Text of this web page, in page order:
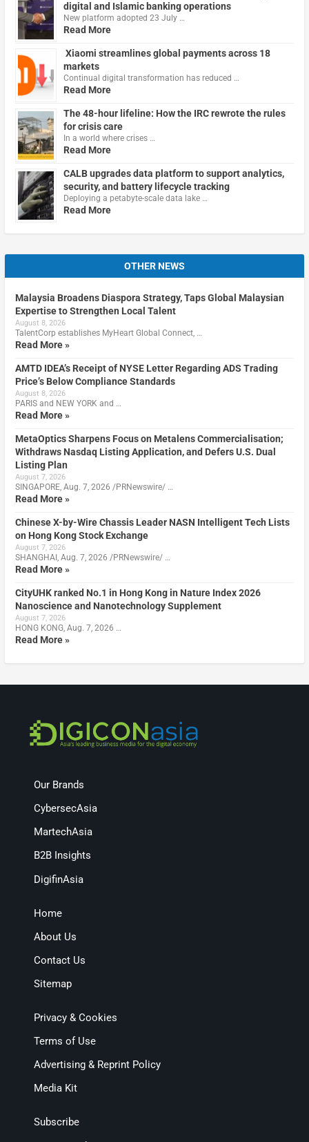
digital and Islamic banking operations
New platform adopted 23 July …
Read More
Xiaomi streamlines global payments across 18
markets
Continual digital transformation has reduced …
Read More
The 48-hour lifeline: How the IRC rewrote the rules
for crisis care
In a world where crises …
Read More
CALB upgrades data platform to support analytics,
security, and battery lifecycle tracking
Deploying a petabyte-scale data lake …
Read More
OTHER NEWS
Malaysia Broadens Diaspora Strategy, Taps Global Malaysian
Expertise to Strengthen Local Talent
August 8, 2026
TalentCorp establishes MyHeart Global Connect, …
Read More »
AMTD IDEA’s Receipt of NYSE Letter Regarding ADS Trading
Price’s Below Compliance Standards
August 8, 2026
PARIS and NEW YORK and …
Read More »
MetaOptics Sharpens Focus on Metalens Commercialisation;
Withdraws Nasdaq Listing Application, and Defers U.S. Dual
Listing Plan
August 7, 2026
SINGAPORE, Aug. 7, 2026 /PRNewswire/ …
Read More »
Chinese X-by-Wire Chassis Leader NASN Intelligent Tech Lists
on Hong Kong Stock Exchange
August 7, 2026
SHANGHAI, Aug. 7, 2026 /PRNewswire/ …
Read More »
CityUHK ranked No.1 in Hong Kong in Nature Index 2026
Nanoscience and Nanotechnology Supplement
August 7, 2026
HONG KONG, Aug. 7, 2026 …
Read More »
Our Brands
CybersecAsia
MartechAsia
B2B Insights
DigifinAsia
Home
About Us
Contact Us
Sitemap
Privacy & Cookies
Terms of Use
Advertising & Reprint Policy
Media Kit
Subscribe